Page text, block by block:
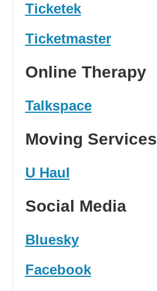
Ticketek
Ticketmaster
Online Therapy
Talkspace
Moving Services
U Haul
Social Media
Bluesky
Facebook